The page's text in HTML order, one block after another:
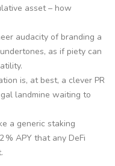
asset – how
audacity of branding a
as if piety can
is, at best, a clever PR
landmine waiting to
a generic staking
% APY that any DeFi